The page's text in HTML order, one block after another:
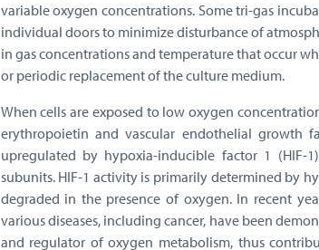
variable oxygen concentrations. Some tri-gas
individual doors to minimize disturbance of
in gas concentrations and temperature that occur
or periodic replacement of the culture medium.
When cells are exposed to low oxygen
erythropoietin and vascular endothelial growth
upregulated by hypoxia-inducible factor 1
subunits. HIF-1 activity is primarily determined by
degraded in the presence of oxygen. In recent
various diseases, including cancer, have been
and regulator of oxygen metabolism, thus